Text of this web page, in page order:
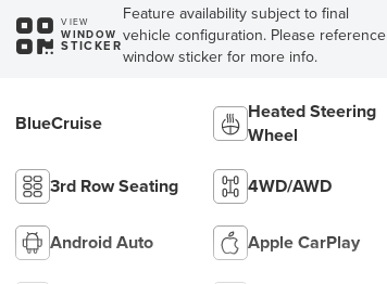
VIEW
WINDOW
STICKER
Feature availability subject to final
vehicle configuration. Please reference
window sticker for more info.
BlueCruise
Heated Steering
Wheel
3rd Row Seating 4WD/AWD
Android Auto Apple CarPlay